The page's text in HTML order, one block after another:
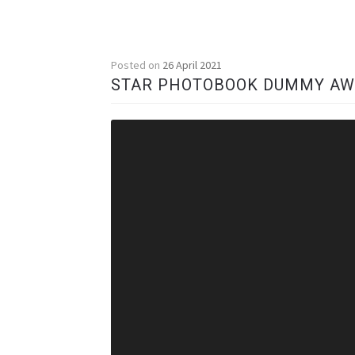
Posted on 26 April 2021
STAR PHOTOBOOK DUMMY